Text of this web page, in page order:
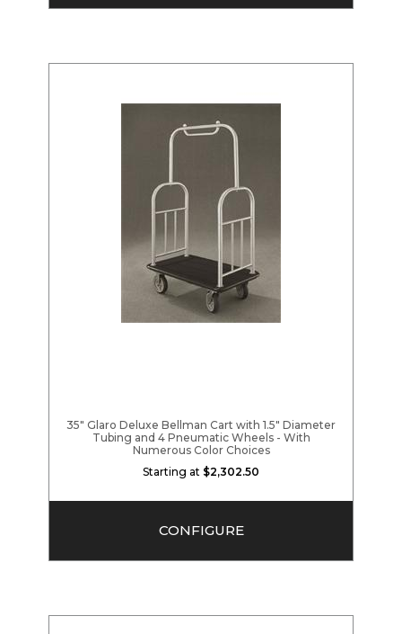
35" Glaro Deluxe Bellman Cart with 1.5" Diameter
Tubing and 4 Pneumatic Wheels - With
Numerous Color Choices
Starting at $2,302.50
CONFIGURE